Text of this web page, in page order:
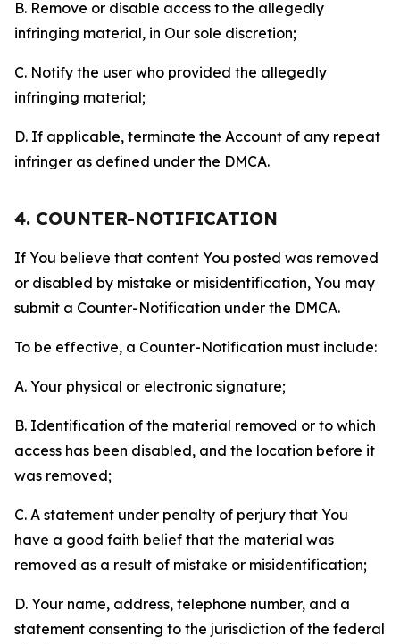
B. Remove or disable access to the allegedly
infringing material, in Our sole discretion;
C. Notify the user who provided the allegedly
infringing material;
D. If applicable, terminate the Account of any repeat
infringer as defined under the DMCA.
4. COUNTER-NOTIFICATION
If You believe that content You posted was removed
or disabled by mistake or misidentification, You may
submit a Counter-Notification under the DMCA.
To be effective, a Counter-Notification must include:
A. Your physical or electronic signature;
B. Identification of the material removed or to which
access has been disabled, and the location before it
was removed;
C. A statement under penalty of perjury that You
have a good faith belief that the material was
removed as a result of mistake or misidentification;
D. Your name, address, telephone number, and a
statement consenting to the jurisdiction of the federal